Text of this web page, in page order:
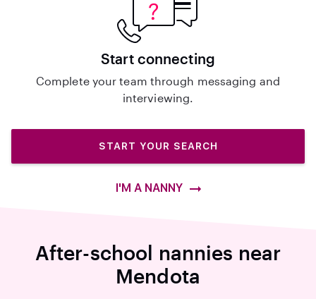
Start connecting
Complete your team through messaging and
interviewing.
START YOUR SEARCH
I'M A NANNY
After-school nannies near
Mendota